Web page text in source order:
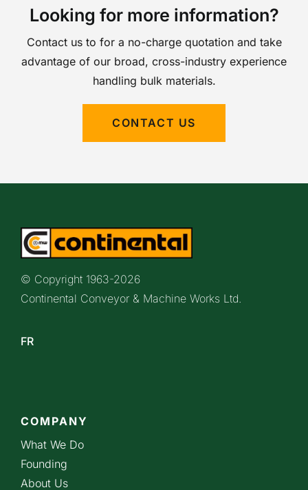
Looking for more information?
Contact us to for a no-charge quotation and take
advantage of our broad, cross-industry experience
handling bulk materials.
CONTACT US
© Copyright 1963-2026
Continental Conveyor & Machine Works Ltd.
FR
COMPANY
What We Do
Founding
About Us